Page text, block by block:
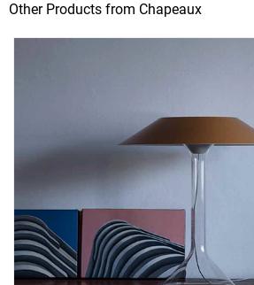
Other Products from Chapeaux